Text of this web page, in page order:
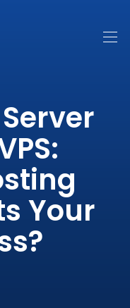
Your